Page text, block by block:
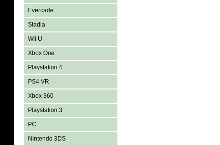
Evercade
Stadia
Wii U
Xbox One
Playstation 4
PS4 VR
Xbox 360
Playstation 3
PC
Nintendo 3DS